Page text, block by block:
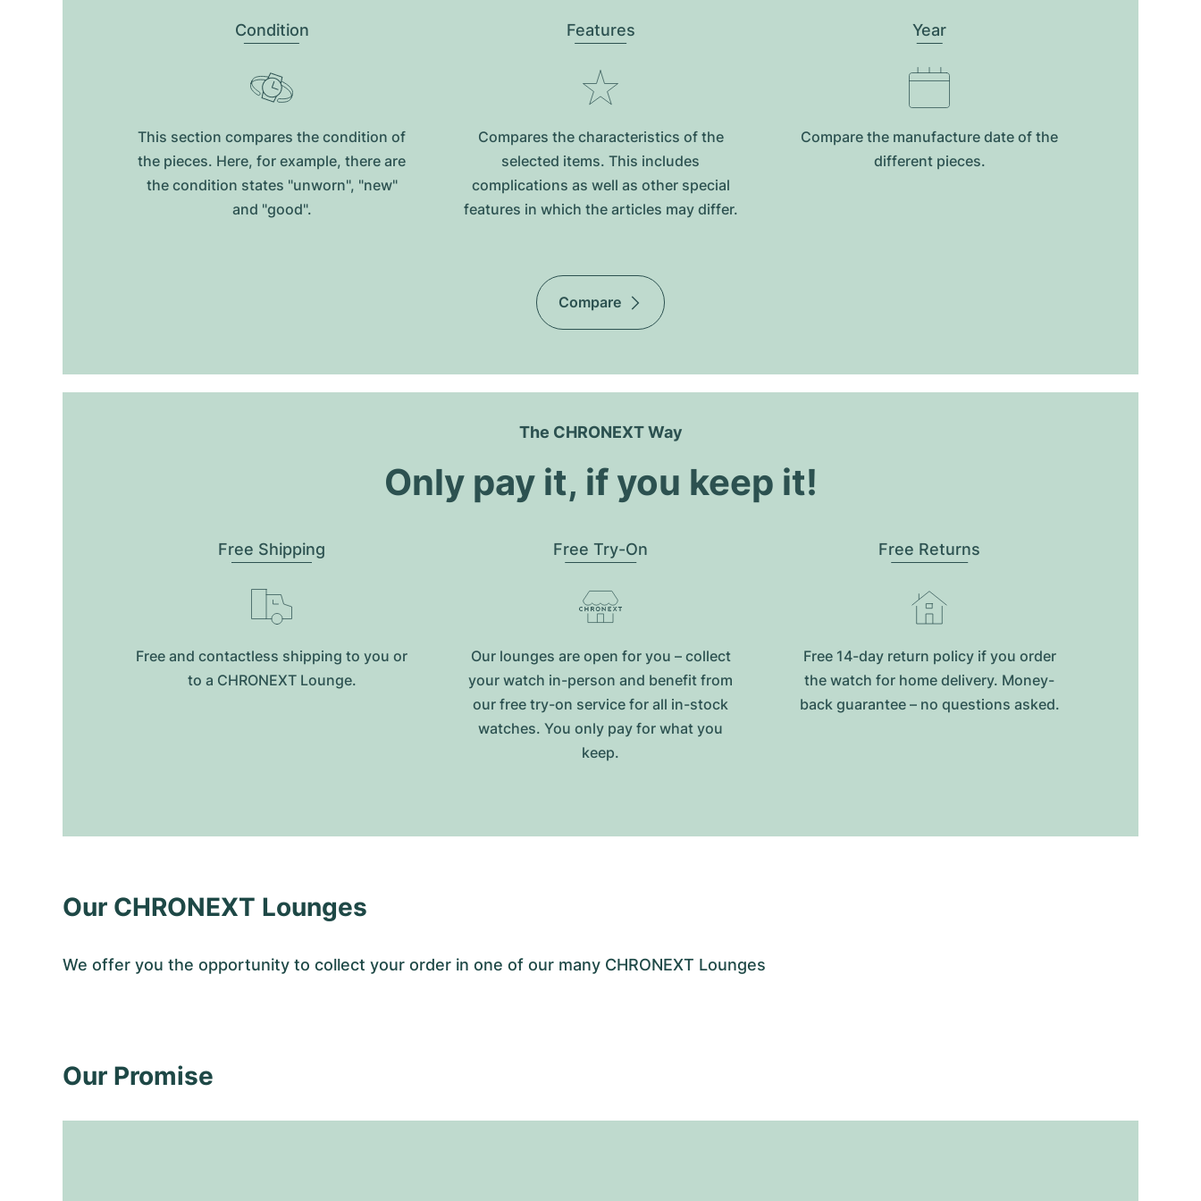
Condition
This section compares the condition of
the pieces. Here, for example, there are
the condition states "unworn", "new"
and "good".
Features
Compares the characteristics of the
selected items. This includes
complications as well as other special
features in which the articles may differ.
Year
Compare the manufacture date of the
different pieces.
Compare
The CHRONEXT Way
Only pay it, if you keep it!
Free Shipping
Free and contactless shipping to you or
to a CHRONEXT Lounge.
Free Try-On
Our lounges are open for you – collect
your watch in-person and benefit from
our free try-on service for all in-stock
watches. You only pay for what you
keep.
Free Returns
Free 14-day return policy if you order
the watch for home delivery. Money-
back guarantee – no questions asked.
Our CHRONEXT Lounges
We offer you the opportunity to collect your order in one of our many CHRONEXT Lounges
Our Promise